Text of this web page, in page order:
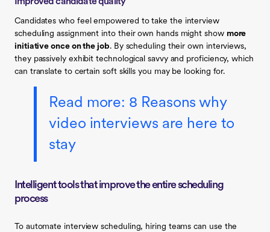
Candidates who feel empowered to take the interview
scheduling assignment into their own hands might show more
initiative once on the job. By scheduling their own interviews,
they passively exhibit technological savvy and proficiency, which
can translate to certain soft skills you may be looking for.
Read more: 8 Reasons why
video interviews are here to
stay
Intelligent tools that improve the entire scheduling
process
To automate interview scheduling, hiring teams can use the